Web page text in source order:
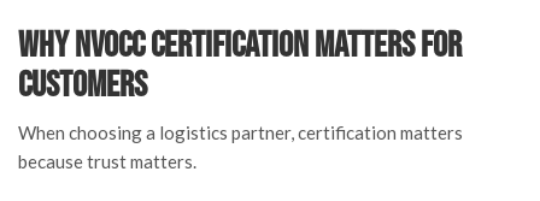
Why NVOCC Certification Matters for
Customers
When choosing a logistics partner, certification matters
because trust matters.